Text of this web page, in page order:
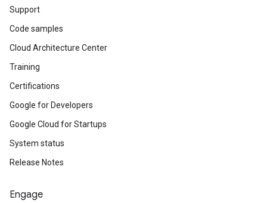
Support
Code samples
Cloud Architecture Center
Training
Certifications
Google for Developers
Google Cloud for Startups
System status
Release Notes
Engage